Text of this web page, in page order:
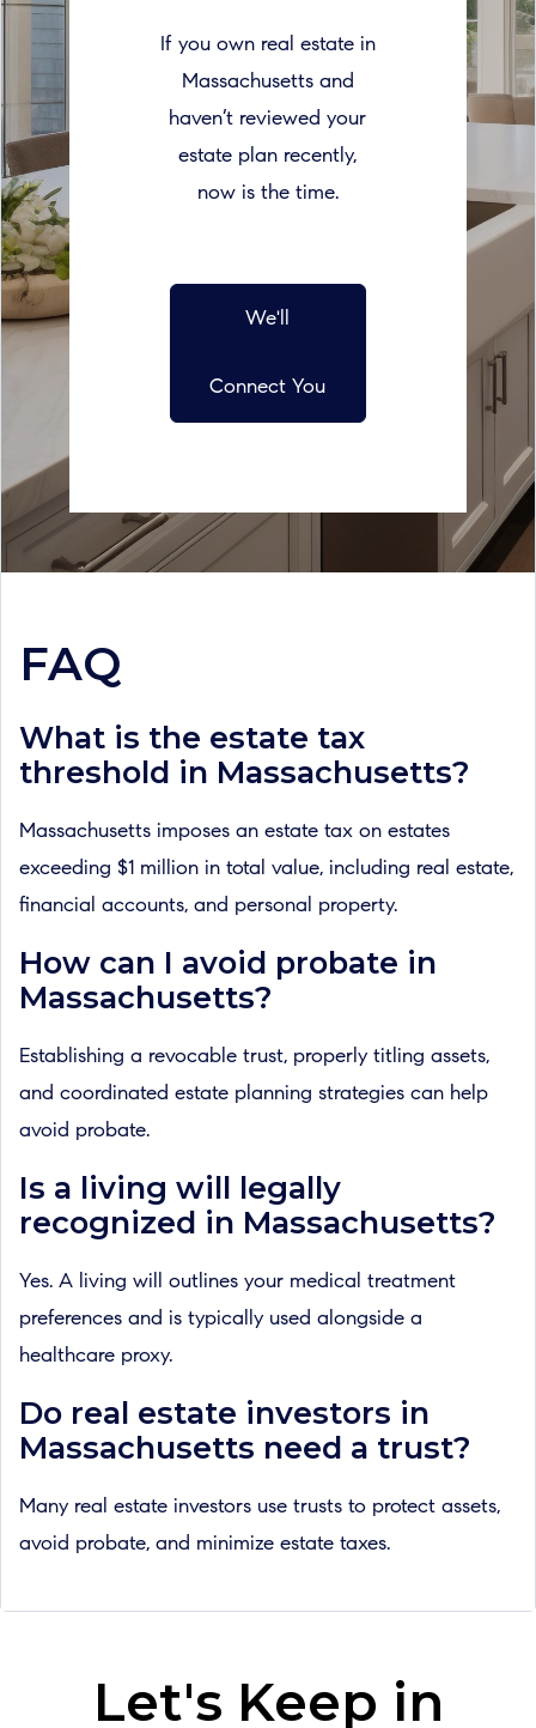
If you own real estate in
Massachusetts and
haven’t reviewed your
estate plan recently,
now is the time.
We'll
Connect You
FAQ
What is the estate tax
threshold in Massachusetts?
Massachusetts imposes an estate tax on estates
exceeding $1 million in total value, including real estate,
financial accounts, and personal property.
How can I avoid probate in
Massachusetts?
Establishing a revocable trust, properly titling assets,
and coordinated estate planning strategies can help
avoid probate.
Is a living will legally
recognized in Massachusetts?
Yes. A living will outlines your medical treatment
preferences and is typically used alongside a
healthcare proxy.
Do real estate investors in
Massachusetts need a trust?
Many real estate investors use trusts to protect assets,
avoid probate, and minimize estate taxes.
Let's Keep in